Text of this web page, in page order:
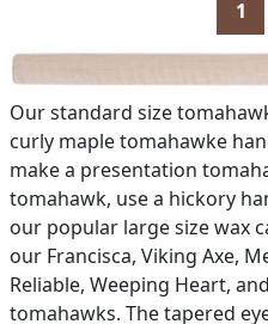
1
Our standard size
curly maple tomahawke
make a presentation
tomahawk, use a hickory
our popular large size wax
our Francisca, Viking Axe,
Reliable, Weeping Heart,
tomahawks. The tapered